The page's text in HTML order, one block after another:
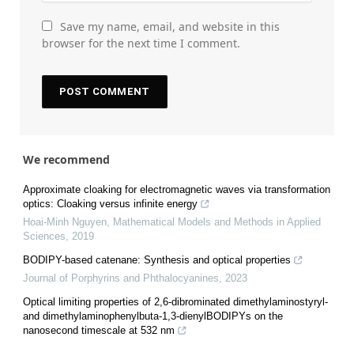
Save my name, email, and website in this
browser for the next time I comment.
We recommend
Approximate cloaking for electromagnetic waves via transformation
optics: Cloaking versus infinite energy
Hoai-Minh Nguyen
Mathematical Models and Methods in Applied
Sciences
2019
BODIPY-based catenane: Synthesis and optical properties
Journal of Porphyrins and Phthalocyanines
2023
Optical limiting properties of 2,6-dibrominated dimethylaminostyryl-
and dimethylaminophenylbuta-1,3-dienylBODIPYs on the
nanosecond timescale at 532 nm